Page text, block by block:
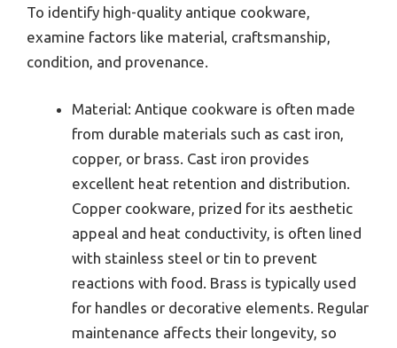
To identify high-quality antique cookware,
examine factors like material, craftsmanship,
condition, and provenance.
Material: Antique cookware is often made
from durable materials such as cast iron,
copper, or brass. Cast iron provides
excellent heat retention and distribution.
Copper cookware, prized for its aesthetic
appeal and heat conductivity, is often lined
with stainless steel or tin to prevent
reactions with food. Brass is typically used
for handles or decorative elements. Regular
maintenance affects their longevity, so